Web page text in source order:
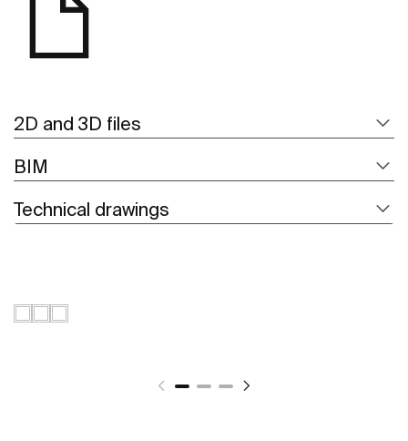
2D and 3D files
BIM
Technical drawings